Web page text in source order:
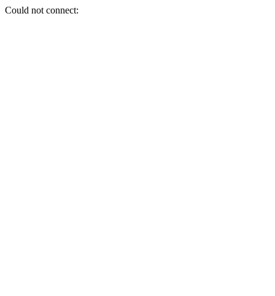
Could not connect: